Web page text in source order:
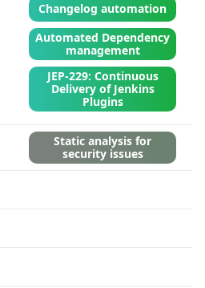
Changelog automation
Automated Dependency
management
JEP-229: Continuous
Delivery of Jenkins
Plugins
Static analysis for
security issues